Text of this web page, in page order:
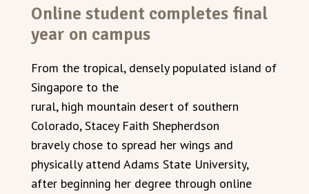
Online student completes final
year on campus
From the tropical, densely populated island of
Singapore to the
rural, high mountain desert of southern
Colorado, Stacey Faith Shepherdson
bravely chose to spread her wings and
physically attend Adams State University,
after beginning her degree through online